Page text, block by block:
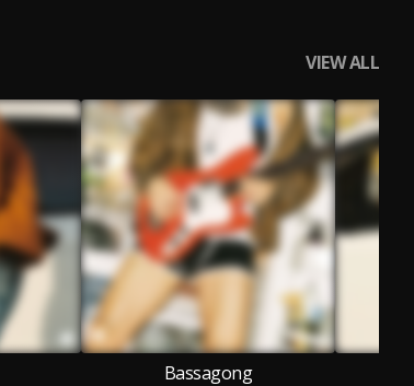
VIEW ALL
Bassagong